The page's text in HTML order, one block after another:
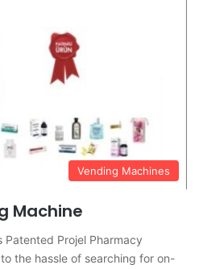
Vending Machines
Machine
Patented Projel Pharmacy
the hassle of searching for on-